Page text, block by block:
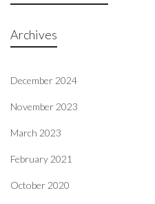
Archives
December 2024
November 2023
March 2023
February 2021
October 2020